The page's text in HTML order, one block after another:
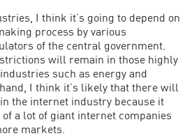
I think it’s going to depend on
process by various
of the central government.
will remain in those highly
such as energy and
I think it’s likely that there will
the internet industry because it
a lot of giant internet companies
markets.